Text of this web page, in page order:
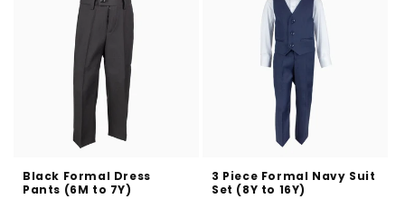
Black Formal Dress
Pants (6M to 7Y)
3 Piece Formal Navy Suit
Set (8Y to 16Y)